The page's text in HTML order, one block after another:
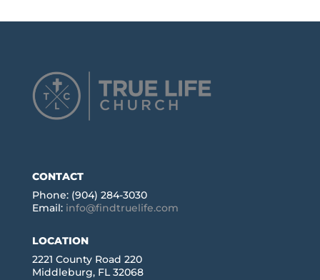
CONTACT
Phone: (904) 284-3030
Email: info@findtruelife.com
LOCATION
2221 County Road 220
Middleburg, FL 32068